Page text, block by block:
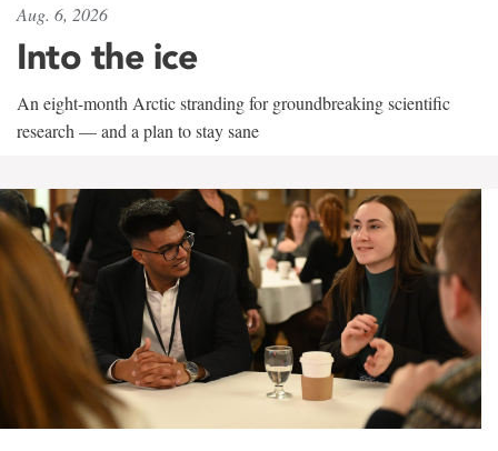
Aug. 6, 2026
Into the ice
An eight-month Arctic stranding for groundbreaking scientific
research — and a plan to stay sane